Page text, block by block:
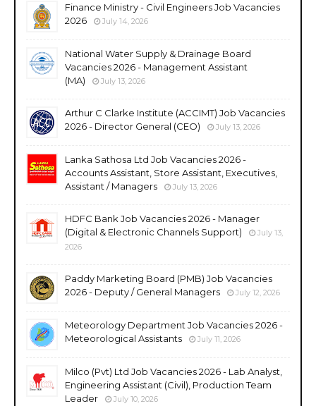
Finance Ministry - Civil Engineers Job Vacancies
2026
July 14, 2026
National Water Supply & Drainage Board
Vacancies 2026 - Management Assistant
(MA)
July 13, 2026
Arthur C Clarke Institute (ACCIMT) Job Vacancies
2026 - Director General (CEO)
July 13, 2026
Lanka Sathosa Ltd Job Vacancies 2026 -
Accounts Assistant, Store Assistant, Executives,
Assistant / Managers
July 13, 2026
HDFC Bank Job Vacancies 2026 - Manager
(Digital & Electronic Channels Support)
July 13,
2026
Paddy Marketing Board (PMB) Job Vacancies
2026 - Deputy / General Managers
July 12, 2026
Meteorology Department Job Vacancies 2026 -
Meteorological Assistants
July 11, 2026
Milco (Pvt) Ltd Job Vacancies 2026 - Lab Analyst,
Engineering Assistant (Civil), Production Team
Leader
July 10, 2026